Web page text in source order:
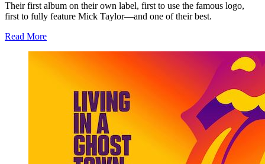
Their first album on their own label, first to use the famous logo,
first to fully feature Mick Taylor—and one of their best.
Read More